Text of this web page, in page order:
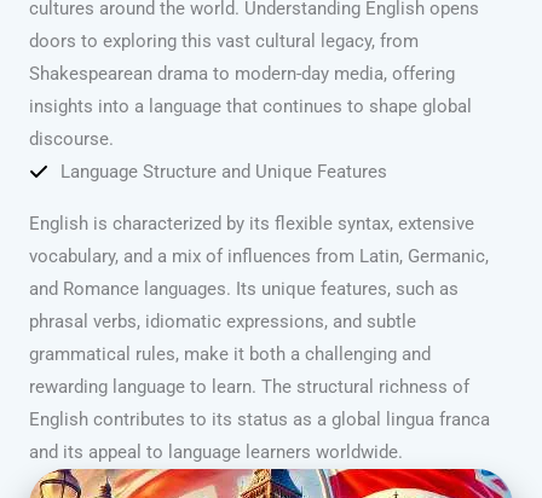
cultures around the world. Understanding English opens
doors to exploring this vast cultural legacy, from
Shakespearean drama to modern-day media, offering
insights into a language that continues to shape global
discourse.
Language Structure and Unique Features
English is characterized by its flexible syntax, extensive
vocabulary, and a mix of influences from Latin, Germanic,
and Romance languages. Its unique features, such as
phrasal verbs, idiomatic expressions, and subtle
grammatical rules, make it both a challenging and
rewarding language to learn. The structural richness of
English contributes to its status as a global lingua franca
and its appeal to language learners worldwide.